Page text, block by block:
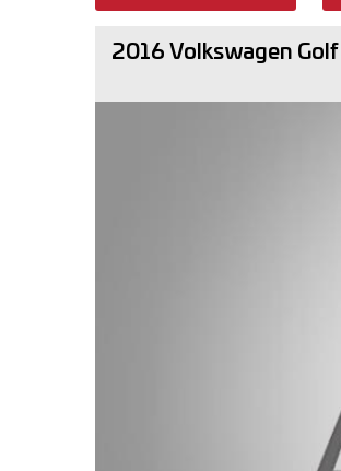
2016 Volkswagen